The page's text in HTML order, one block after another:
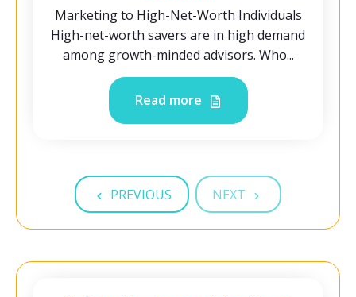
Marketing to High-Net-Worth Individuals
High-net-worth savers are in high demand
among growth-minded advisors. Who...
Read more
PREVIOUS NEXT